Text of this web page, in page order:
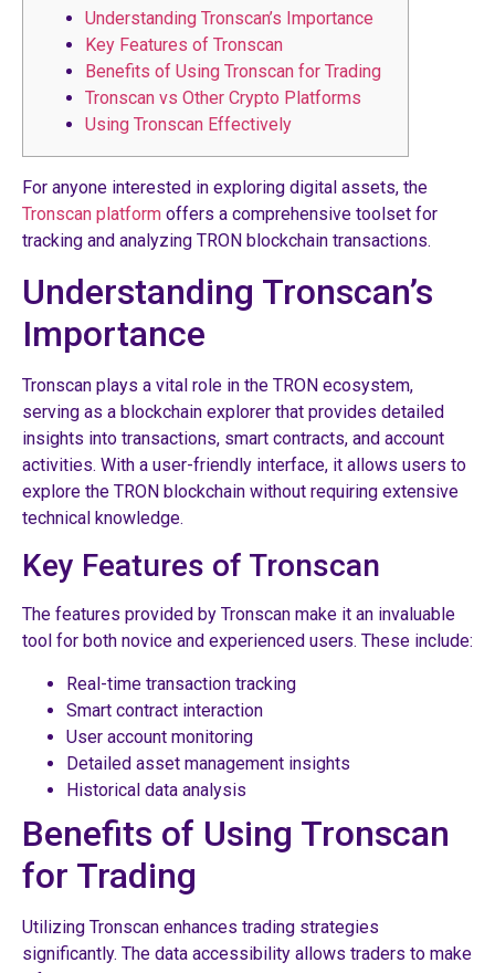
Understanding Tronscan’s Importance
Key Features of Tronscan
Benefits of Using Tronscan for Trading
Tronscan vs Other Crypto Platforms
Using Tronscan Effectively
For anyone interested in exploring digital assets, the
Tronscan platform offers a comprehensive toolset for
tracking and analyzing TRON blockchain transactions.
Understanding Tronscan’s
Importance
Tronscan plays a vital role in the TRON ecosystem,
serving as a blockchain explorer that provides detailed
insights into transactions, smart contracts, and account
activities. With a user-friendly interface, it allows users to
explore the TRON blockchain without requiring extensive
technical knowledge.
Key Features of Tronscan
The features provided by Tronscan make it an invaluable
tool for both novice and experienced users. These include:
Real-time transaction tracking
Smart contract interaction
User account monitoring
Detailed asset management insights
Historical data analysis
Benefits of Using Tronscan
for Trading
Utilizing Tronscan enhances trading strategies
significantly. The data accessibility allows traders to make